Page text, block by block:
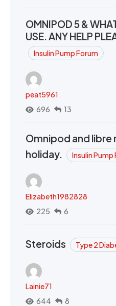
OMNIPOD 5 &
USE. ANY HELP
Insulin Pump Forum
peat5961
696
13
Omnipod and libre
holiday.
Insulin Pump
Elizabeth1982828
225
6
Steroids Type 2
Lainie71
644
8